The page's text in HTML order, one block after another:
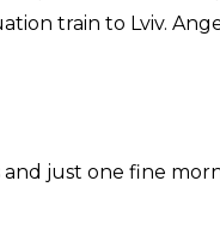
train to Lviv.
just one fine